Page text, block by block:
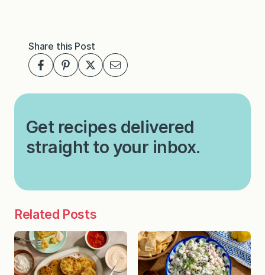
Share this Post
Get recipes delivered
straight to your inbox.
Related Posts